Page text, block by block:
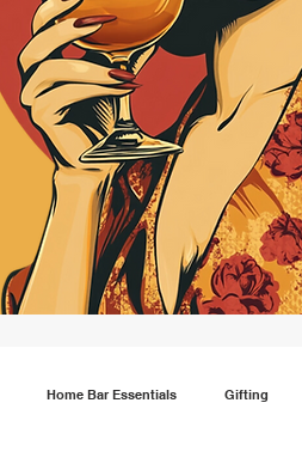
Home Bar Essentials Gifting